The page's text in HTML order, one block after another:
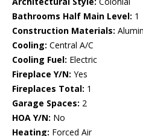
Bathrooms Half Main Level: 1
Construction Materials:
Cooling: Central A/C
Cooling Fuel: Electric
Fireplace Y/N: Yes
Fireplaces Total: 1
Garage Spaces: 2
HOA Y/N: No
Heating: Forced Air